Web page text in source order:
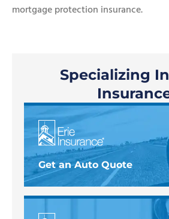
mortgage protection insurance.
Specializing
Get an Auto Quote